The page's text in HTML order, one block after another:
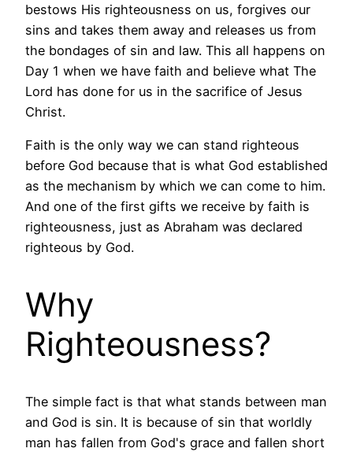
bestows His righteousness on us, forgives our
sins and takes them away and releases us from
the bondages of sin and law. This all happens on
Day 1 when we have faith and believe what The
Lord has done for us in the sacrifice of Jesus
Christ.
Faith is the only way we can stand righteous
before God because that is what God established
as the mechanism by which we can come to him.
And one of the first gifts we receive by faith is
righteousness, just as Abraham was declared
righteous by God.
Why
Righteousness?
The simple fact is that what stands between man
and God is sin. It is because of sin that worldly
man has fallen from God's grace and fallen short